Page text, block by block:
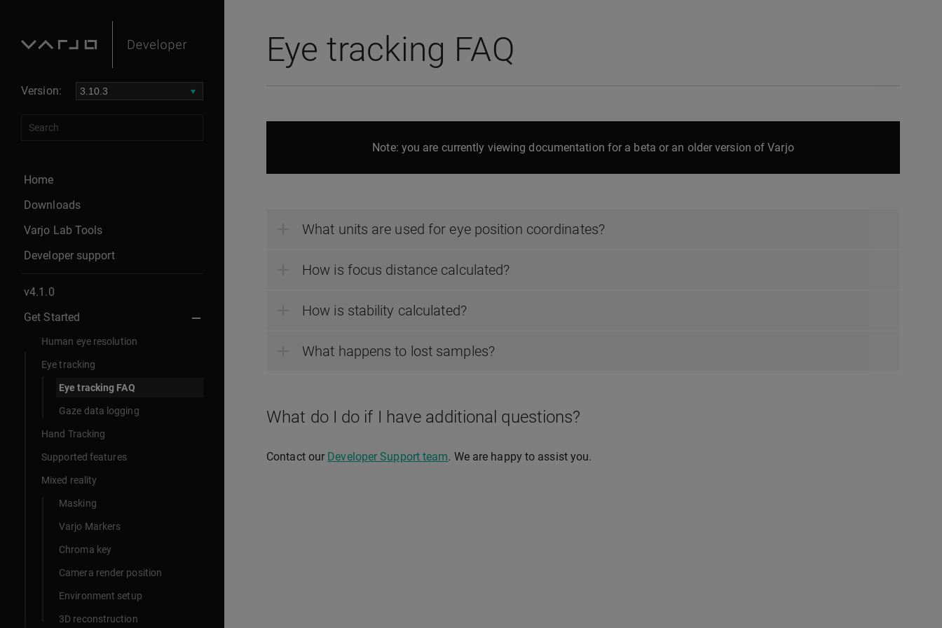
Version:
Home
Downloads
Varjo Lab Tools
Developer support
v4.1.0
Get Started
Human eye resolution
Eye tracking
Eye tracking FAQ
Gaze data logging
Hand Tracking
Supported features
Mixed reality
Masking
Varjo Markers
Chroma key
Camera render position
Environment setup
3D reconstruction
Eye tracking FAQ
Note: you are currently viewing documentation for a beta or an older version of Varjo
What units are used for eye position coordinates?
How is focus distance calculated?
How is stability calculated?
What happens to lost samples?
What do I do if I have additional questions?
Contact our Developer Support team. We are happy to assist you.